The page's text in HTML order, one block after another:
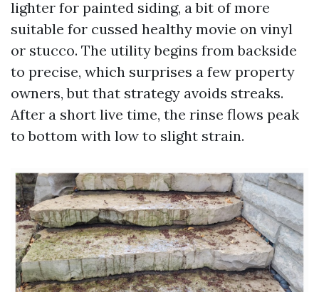
lighter for painted siding, a bit of more
suitable for cussed healthy movie on vinyl
or stucco. The utility begins from backside
to precise, which surprises a few property
owners, but that strategy avoids streaks.
After a short live time, the rinse flows peak
to bottom with low to slight strain.